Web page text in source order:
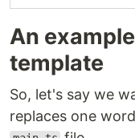
An
template
So, let's say we
replaces one